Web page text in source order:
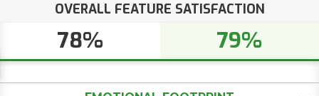
OVERALL FEATURE SATISFACTION
78% 79%